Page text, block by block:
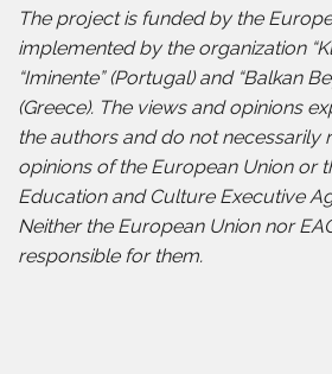
The project is funded by the
implemented by the organization
“Iminente” (Portugal) and “Balkan
(Greece). The views and opinions
the authors and do not necessarily
opinions of the European Union or
Education and Culture Executive
Neither the European Union nor
responsible for them.